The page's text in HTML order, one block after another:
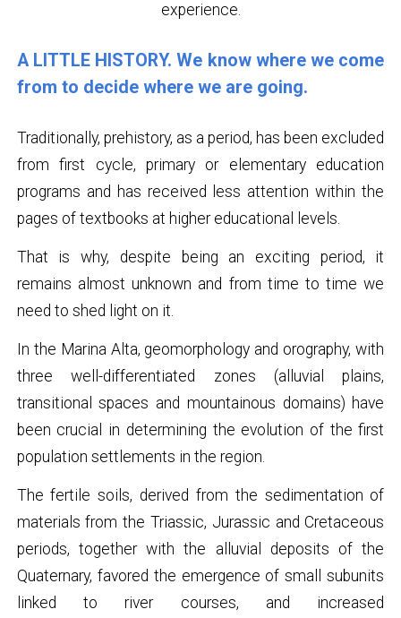
experience.
A LITTLE HISTORY. We know where we come
from to decide where we are going.
Traditionally, prehistory, as a period, has been excluded
from first cycle, primary or elementary education
programs and has received less attention within the
pages of textbooks at higher educational levels.
That is why, despite being an exciting period, it
remains almost unknown and from time to time we
need to shed light on it.
In the Marina Alta, geomorphology and orography, with
three well-differentiated zones (alluvial plains,
transitional spaces and mountainous domains) have
been crucial in determining the evolution of the first
population settlements in the region.
The fertile soils, derived from the sedimentation of
materials from the Triassic, Jurassic and Cretaceous
periods, together with the alluvial deposits of the
Quaternary, favored the emergence of small subunits
linked to river courses, and increased